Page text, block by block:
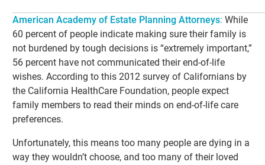
American Academy of Estate Planning Attorneys: While
60 percent of people indicate making sure their family is
not burdened by tough decisions is “extremely important,”
56 percent have not communicated their end-of-life
wishes. According to this 2012 survey of Californians by
the California HealthCare Foundation, people expect
family members to read their minds on end-of-life care
preferences.
Unfortunately, this means too many people are dying in a
way they wouldn’t choose, and too many of their loved